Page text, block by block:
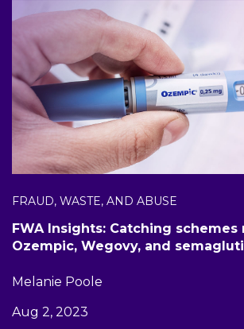
FRAUD, WASTE, AND ABUSE
FWA Insights: Catching
Ozempic, Wegovy, and
Melanie Poole
Aug 2, 2023